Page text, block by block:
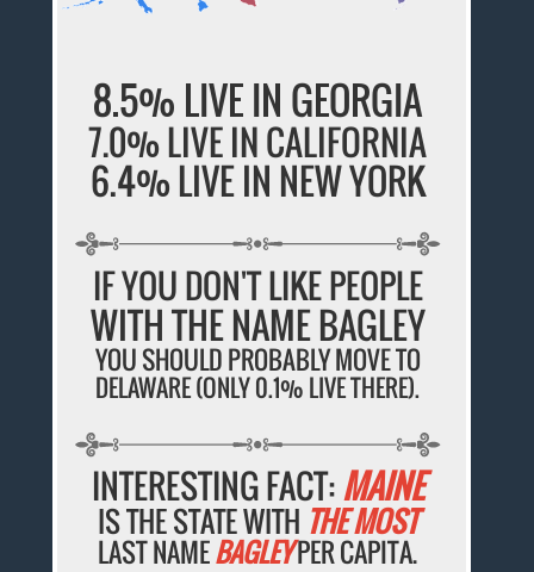
8.5% LIVE IN GEORGIA
7.0% LIVE IN CALIFORNIA
6.4% LIVE IN NEW YORK
IF YOU DON'T LIKE PEOPLE
WITH THE NAME BAGLEY
YOU SHOULD PROBABLY MOVE TO
DELAWARE (ONLY 0.1% LIVE THERE).
INTERESTING FACT:MAINE
IS THE STATE WITH THE MOST
LAST NAMEBAGLEYPER CAPITA.